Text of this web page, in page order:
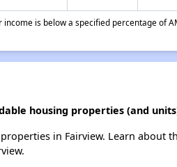
is below a specified percentage of
housing properties (and
in Fairview. Learn about